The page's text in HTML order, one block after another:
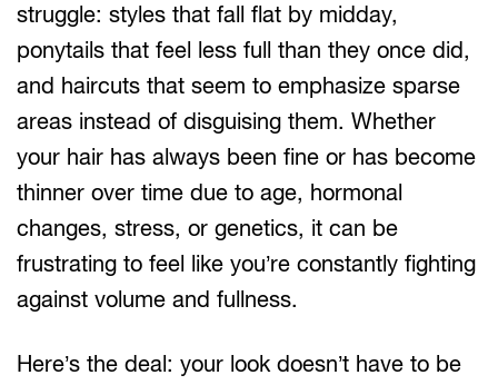
struggle: styles that fall flat by midday,
ponytails that feel less full than they once did,
and haircuts that seem to emphasize sparse
areas instead of disguising them. Whether
your hair has always been fine or has become
thinner over time due to age, hormonal
changes, stress, or genetics, it can be
frustrating to feel like you’re constantly fighting
against volume and fullness.
Here’s the deal: your look doesn’t have to be